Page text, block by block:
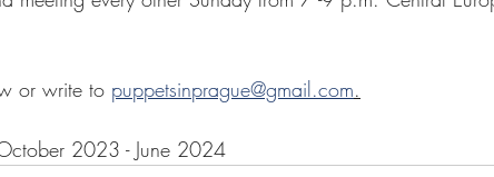
or write to puppetsinprague@gmail.com.
2023 - June 2024